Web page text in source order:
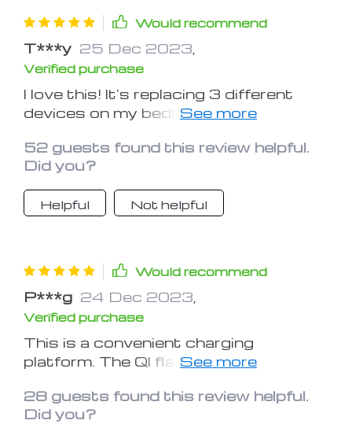
iwatch, and airpods, ALL at once
using this station.
Would recommend
T***y 25 Dec 2023
Verified purchase
I love this! It's replacing 3 different
devices on my bedside table and
strip! It's quiet and doesn't bother you
at night. I’m surprised with the quality
of the product for the price you pay.
52 guests found this review helpful.
Did you?
Helpful Not helpful
Would recommend
P***g 24 Dec 2023
Verified purchase
This is a convenient charging
platform. The QI flat charging surface
quickly. My airpods and watch charge
as normal. It is nice having everything
28 guests found this review helpful.
Did you?